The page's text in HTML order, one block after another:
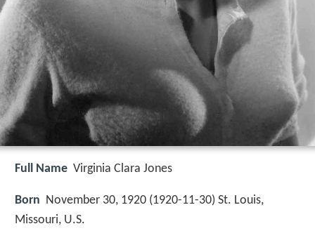
Full Name Virginia Clara Jones
Born November 30, 1920 (1920-11-30) St. Louis,
Missouri, U.S.